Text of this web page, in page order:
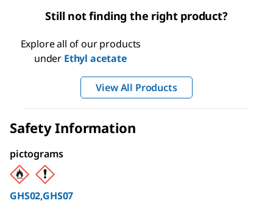
Still not finding the right product?
Explore all of our products
under Ethyl acetate
View All Products
Safety Information
pictograms
GHS02,GHS07